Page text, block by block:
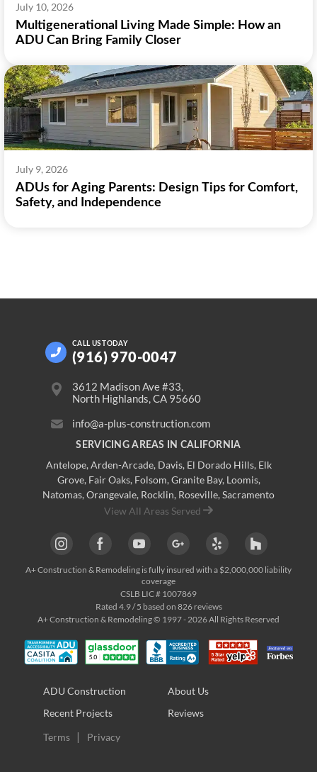
July 10, 2026
Multigenerational Living Made Simple: How an
ADU Can Bring Family Closer
July 9, 2026
ADUs for Aging Parents: Design Tips for Comfort,
Safety, and Independence
CALL US TODAY
(916) 970-0047
3612 Madison Ave #33,
North Highlands, CA 95660
info@a-plus-construction.com
SERVICING AREAS IN CALIFORNIA
Antelope, Arden-Arcade, Davis, El Dorado Hills, Elk
Grove, Fair Oaks, Folsom, Granite Bay, Loomis,
Natomas, Orangevale, Rocklin, Roseville, Sacramento
View All Areas Served
A+ Construction & Remodeling is fully insured with a $2,000,000 liability
coverage
CSLB LIC # 1007869
Rated 4.9/ 5 based on 826reviews
A+ Construction & Remodeling © 1997 - 2026 All Rights Reserved
ADU Construction
Recent Projects
About Us
Reviews
Terms
Privacy